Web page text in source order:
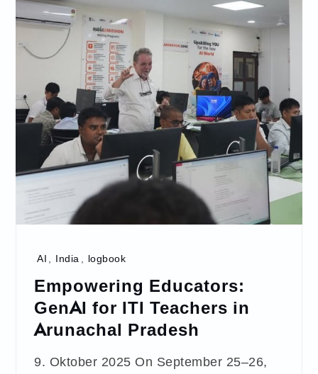
AI India logbook
Empowering Educators:
GenAI for ITI Teachers in
Arunachal Pradesh
9. Oktober 2025 On September 25–26,